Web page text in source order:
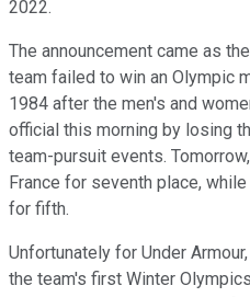
2022.
The announcement came as
team failed to win an Olympic
1984 after the men's and
official this morning by losing
team-pursuit events.
France for seventh place,
for fifth.
Unfortunately for Under
the team's first Winter